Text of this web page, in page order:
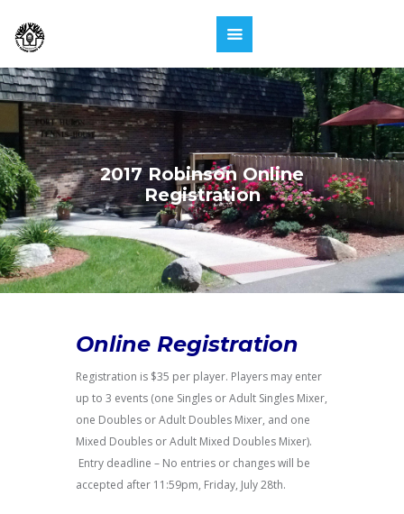
2017 Robinson Online
Registration
Online Registration
Registration is $35 per player. Players may enter
up to 3 events (one Singles or Adult Singles Mixer,
one Doubles or Adult Doubles Mixer, and one
Mixed Doubles or Adult Mixed Doubles Mixer).
Entry deadline – No entries or changes will be
accepted after 11:59pm, Friday, July 28th.